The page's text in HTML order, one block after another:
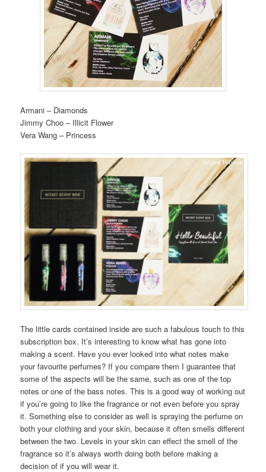
Armani – Diamonds
Jimmy Choo – Illicit Flower
Vera Wang – Princess
The little cards contained inside are such a fabulous touch to this
subscription box. It’s interesting to know what has gone into
making a scent. Have you ever looked into what notes make
your favourite perfumes? If you compare them I guarantee that
some of the aspects will be the same, such as one of the top
notes or one of the bass notes. This is a good way of working out
if you’re going to like the fragrance or not even before you spray
it. Something else to consider as well is spraying the perfume on
both your clothing and your skin, because it often smells different
between the two. Levels in your skin can effect the smell of the
fragrance so it’s always worth doing both before making a
decision of if you will wear it.